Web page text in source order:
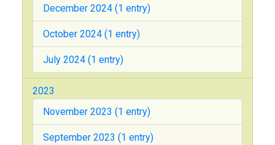
December 2024 (1 entry)
October 2024 (1 entry)
July 2024 (1 entry)
2023
November 2023 (1 entry)
September 2023 (1 entry)